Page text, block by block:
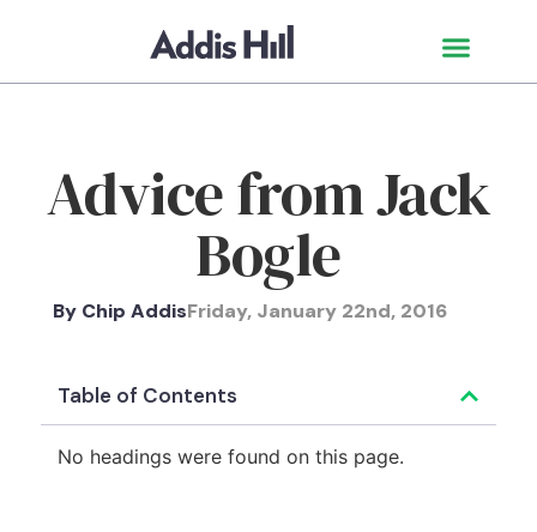
Advice from Jack
Bogle
By Chip AddisFriday, January 22nd, 2016
Table of Contents
No headings were found on this page.